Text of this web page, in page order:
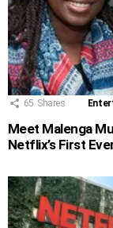
65 Shares
Meet Malenga
Netflix’s First